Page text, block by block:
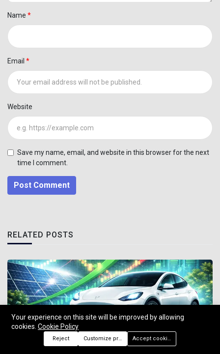
Name
Email
Website
Save my name, email, and website in this browser for the next
time I comment.
Post Comment
RELATED POSTS
Your experience on this site will be improved by allowing
cookies. Cookie Policy
Reject Customize preferencesAccept cookies